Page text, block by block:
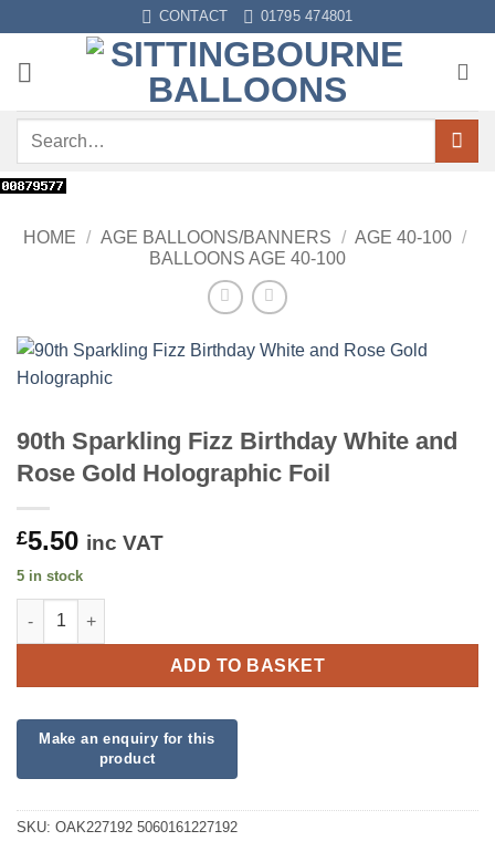
content
CONTACT 01795 474801
Search
HOME / AGE BALLOONS/BANNERS / AGE 40-100 /
BALLOONS AGE 40-100
90th Sparkling Fizz Birthday White and
Rose Gold Holographic Foil
£5.50 inc VAT
5 in stock
90th Sparkling Fizz Birthday White and Rose Gold
ADD TO BASKET
SKU: OAK227192 5060161227192